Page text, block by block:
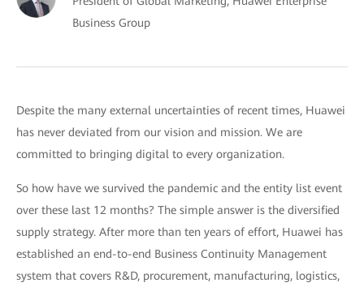
Business Group
Despite the many external uncertainties of recent times, Huawei
has never deviated from our vision and mission. We are
committed to bringing digital to every organization.
So how have we survived the pandemic and the entity list event
over these last 12 months? The simple answer is the diversified
supply strategy. After more than ten years of effort, Huawei has
established an end-to-end Business Continuity Management
system that covers R&D, procurement, manufacturing, logistics,